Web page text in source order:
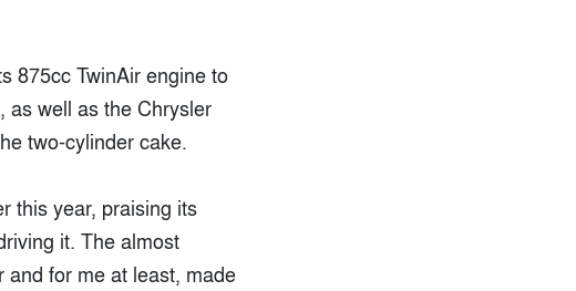
875cc TwinAir engine to
as well as the Chrysler
two-cylinder cake.
this year, praising its
it. The almost
for me at least, made